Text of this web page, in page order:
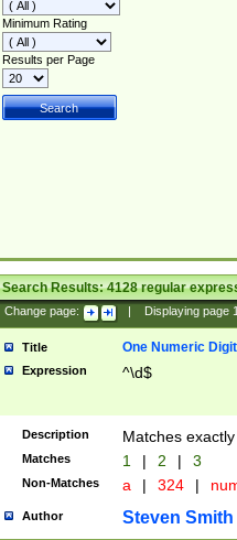
Minimum Rating
Results per Page
Search Results:4128regular
Change page: Displaying page
Title One Numeric Digit
Expression ^\d$
Description Matches
Matches 1 | 2 | 3
Non-Matches a | 324 |
Author Steven Smith